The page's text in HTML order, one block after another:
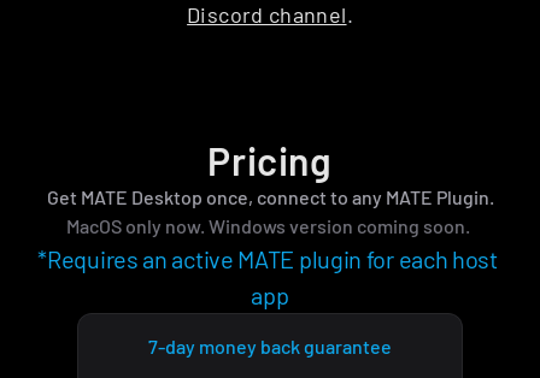
Discord channel.
Pricing
Get MATE Desktop once, connect to any MATE Plugin.
MacOS only now. Windows version coming soon.
*Requires an active MATE plugin for each host
app
7-day money back guarantee